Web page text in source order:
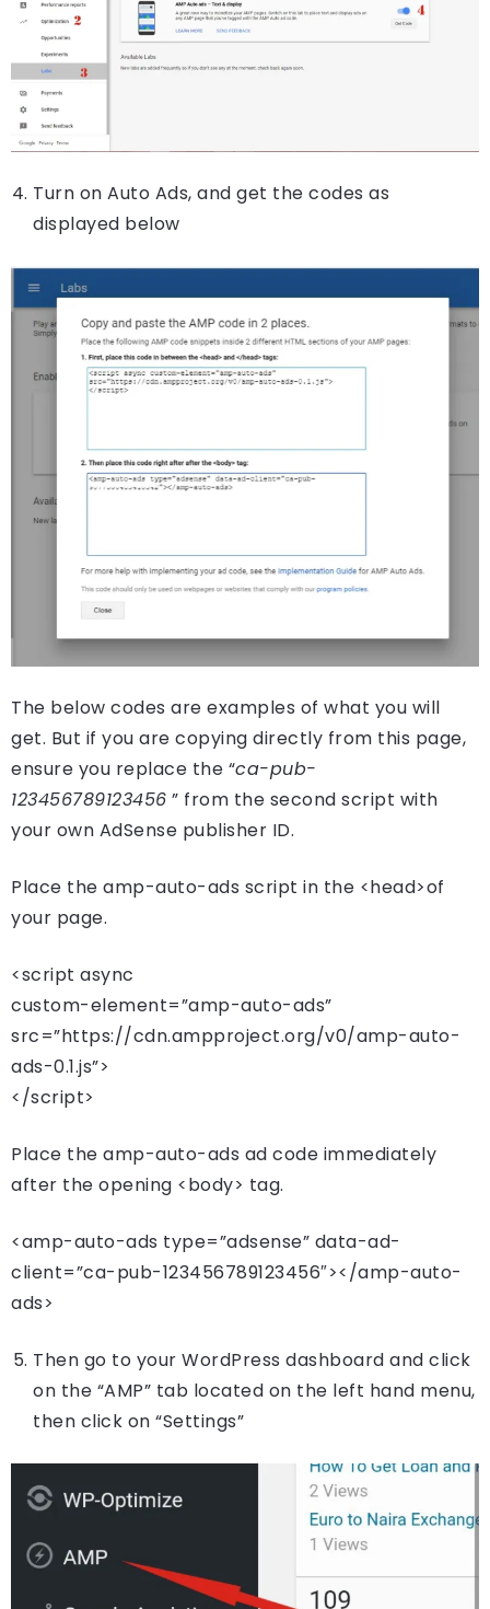
Turn on Auto Ads, and get the codes as
displayed below
The below codes are examples of what you will
get. But if you are copying directly from this page,
ensure you replace the “ca-pub-
123456789123456 ” from the second script with
your own AdSense publisher ID.
Place the amp-auto-ads script in the <head>of
your page.
<script async
custom-element=”amp-auto-ads”
src=”https://cdn.ampproject.org/v0/amp-auto-
ads-0.1.js”>
</script>
Place the amp-auto-ads ad code immediately
after the opening <body> tag.
<amp-auto-ads type=”adsense” data-ad-
client=”ca-pub-123456789123456″></amp-auto-
ads>
Then go to your WordPress dashboard and click
on the “AMP” tab located on the left hand menu,
then click on “Settings”